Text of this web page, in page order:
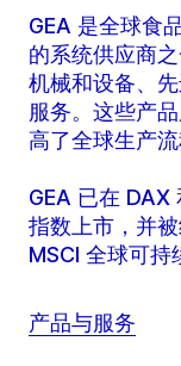
GEA 是全球食
的系统供应商
机械和设备、
服务。这些产
高了全球生产流
GEA 已在
指数上市，并
MSCI 全球可持
产品与服务